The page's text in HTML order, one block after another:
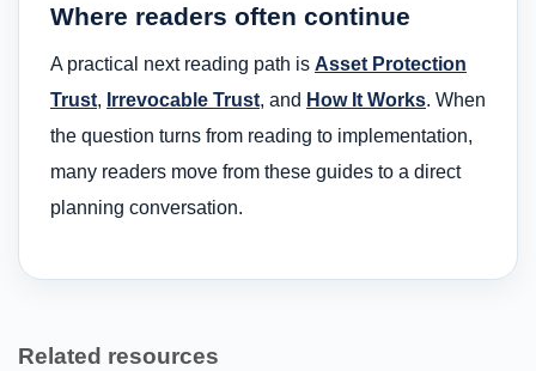
Where readers often continue
A practical next reading path is Asset Protection
Trust, Irrevocable Trust, and How It Works. When
the question turns from reading to implementation,
many readers move from these guides to a direct
planning conversation.
Related resources